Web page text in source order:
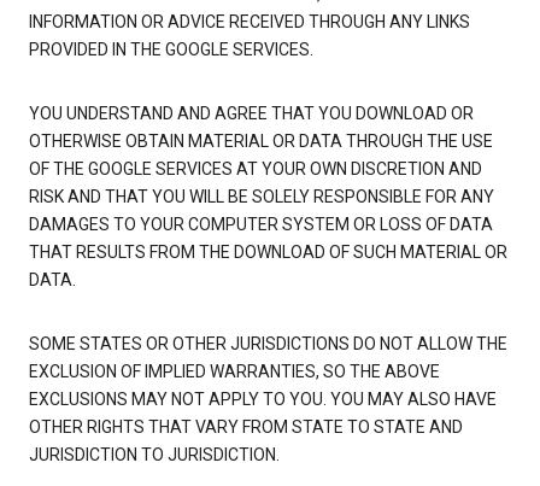
INFORMATION OR ADVICE RECEIVED THROUGH ANY LINKS
PROVIDED IN THE GOOGLE SERVICES.
YOU UNDERSTAND AND AGREE THAT YOU DOWNLOAD OR
OTHERWISE OBTAIN MATERIAL OR DATA THROUGH THE USE
OF THE GOOGLE SERVICES AT YOUR OWN DISCRETION AND
RISK AND THAT YOU WILL BE SOLELY RESPONSIBLE FOR ANY
DAMAGES TO YOUR COMPUTER SYSTEM OR LOSS OF DATA
THAT RESULTS FROM THE DOWNLOAD OF SUCH MATERIAL OR
DATA.
SOME STATES OR OTHER JURISDICTIONS DO NOT ALLOW THE
EXCLUSION OF IMPLIED WARRANTIES, SO THE ABOVE
EXCLUSIONS MAY NOT APPLY TO YOU. YOU MAY ALSO HAVE
OTHER RIGHTS THAT VARY FROM STATE TO STATE AND
JURISDICTION TO JURISDICTION.